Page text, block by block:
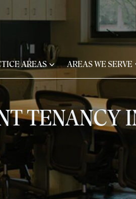
AREAS AREAS WE SERVE
TENANCY